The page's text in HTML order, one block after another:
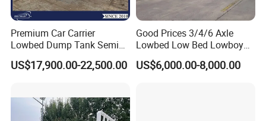
Premium Car Carrier
Lowbed Dump Tank Semi
Trailer for Safe Vehicle
Transport
US$17,900.00-22,500.00
Good Prices 3/4/6 Axle
Lowbed Low Bed Lowboy
Flatbed Gooseneck Semi
Trailer /Container
US$6,000.00-8,000.00